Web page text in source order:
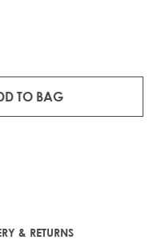
TO BAG
& RETURNS